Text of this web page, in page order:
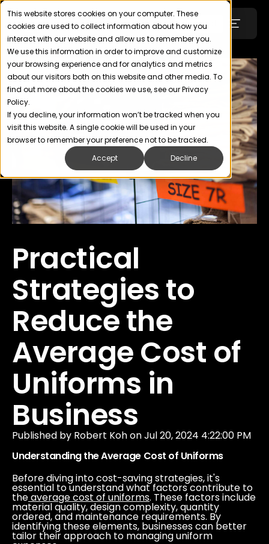
This website stores cookies on your computer. These
cookies are used to collect information about how you
interact with our website and allow us to remember you.
We use this information in order to improve and customize
your browsing experience and for analytics and metrics
about our visitors both on this website and other media. To
find out more about the cookies we use, see our Privacy
Policy.
If you decline, your information won’t be tracked when you
visit this website. A single cookie will be used in your
browser to remember your preference not to be tracked.
Accept
Decline
Login Contact
Technology
SOLUTIONS
Uniforms
Wellness, Health & Fitness
Retail & Apparel
Data & Security
Practical
Strategies to
Reduce the
Average Cost of
Uniforms in
Business
Published by Robert KohonJul 20, 2024 4:22:00 PM
Understanding the Average Cost of Uniforms
Before diving into cost-saving strategies, it's
essential to understand what factors contribute to
theaverage cost of uniforms. These factors include
material quality, design complexity, quantity
ordered, and maintenance requirements. By
identifying these elements, businesses can better
tailor their approach to managing uniform